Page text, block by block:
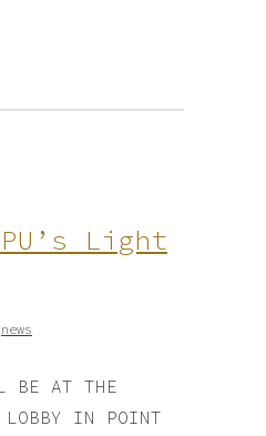
Light
news
BE AT THE
LOBBY IN POINT